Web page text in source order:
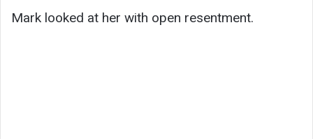
Mark looked at her with open resentment.